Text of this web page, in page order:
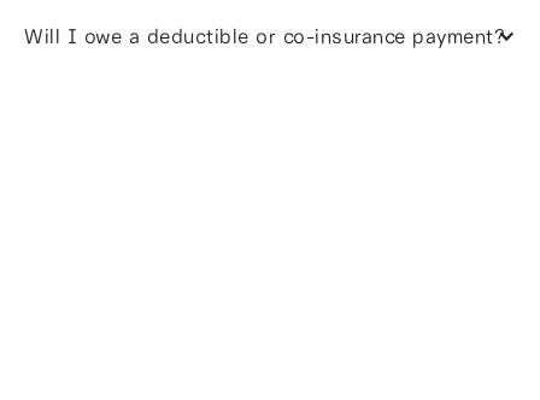
Will I owe a deductible or co-insurance payment?